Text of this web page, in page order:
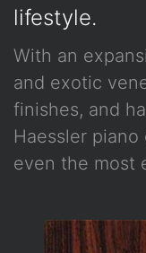
lifestyle.
With an
and exotic
finishes, and
Haessler
even the most